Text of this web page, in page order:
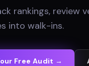
rankings, review
into walk-ins.
Free Audit →